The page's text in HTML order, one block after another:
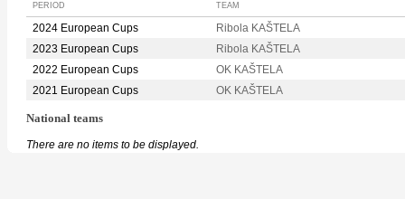
PERIOD TEAM
2024 European Cups
Ribola KAŠTELA
2023 European Cups
Ribola KAŠTELA
2022 European Cups
OK KAŠTELA
2021 European Cups
OK KAŠTELA
National teams
There are no items to be displayed.